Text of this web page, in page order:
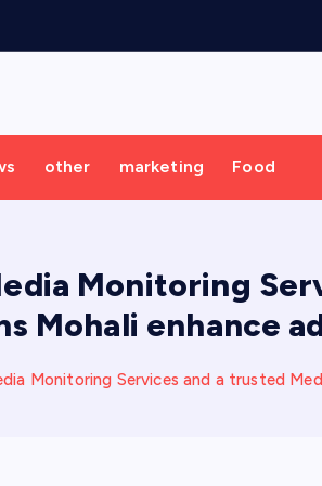
other marketing Food
Monitoring
Mohali enhance
Monitoring Services and a trusted